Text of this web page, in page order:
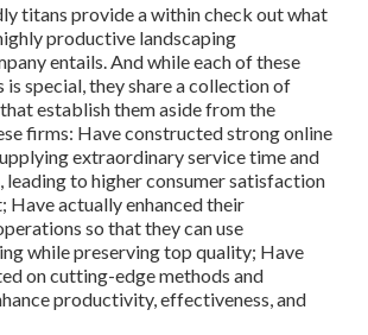
titans provide a within check out what
productive landscaping
entails. And while each of these
special, they share a collection of
establish them aside from the
firms: Have constructed strong online
extraordinary service time and
leading to higher consumer satisfaction
Have actually enhanced their
so that they can use
while preserving top quality; Have
on cutting-edge methods and
productivity, effectiveness, and